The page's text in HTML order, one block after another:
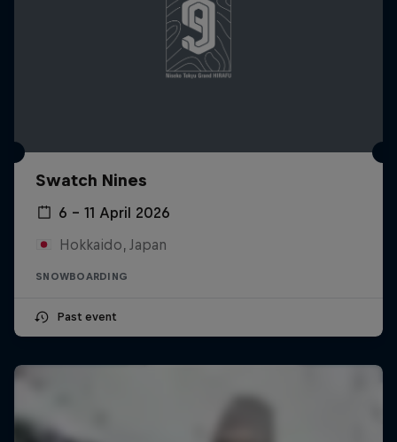
Swatch Nines
6 – 11 April 2026
Hokkaido, Japan
SNOWBOARDING
Past event